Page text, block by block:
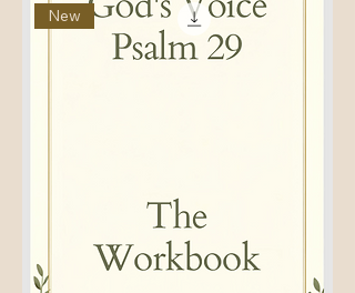
New